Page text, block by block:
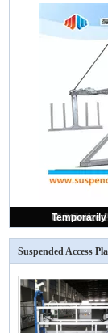
Suspended Access